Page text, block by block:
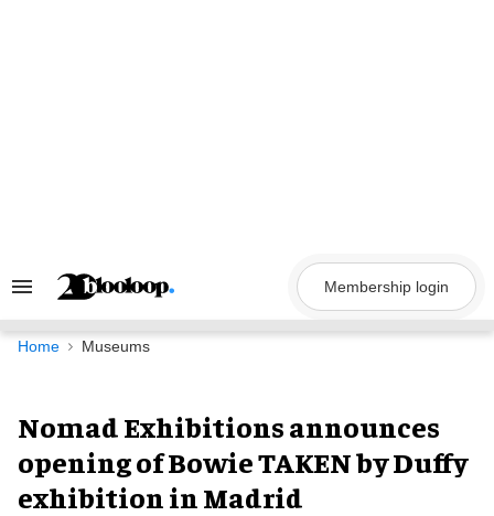
Search
Navigation
Membership login
Home Museums
Nomad Exhibitions announces
opening of Bowie TAKEN by Duffy
exhibition in Madrid